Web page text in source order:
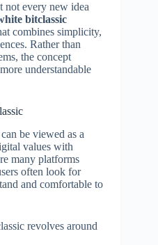
not every new idea
bitclassic
combines simplicity,
Rather than
the concept
understandable
can be viewed as a
values with
many platforms
often look for
and comfortable to
revolves around